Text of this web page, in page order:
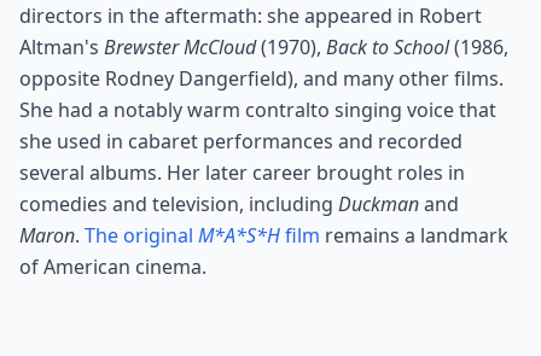
directors in the aftermath: she appeared in Robert
Altman's Brewster McCloud(1970), Back to School(1986,
opposite Rodney Dangerfield), and many other films.
She had a notably warm contralto singing voice that
she used in cabaret performances and recorded
several albums. Her later career brought roles in
comedies and television, including Duckmanand
Maron. The original M*A*S*Hfilm remains a landmark
of American cinema.